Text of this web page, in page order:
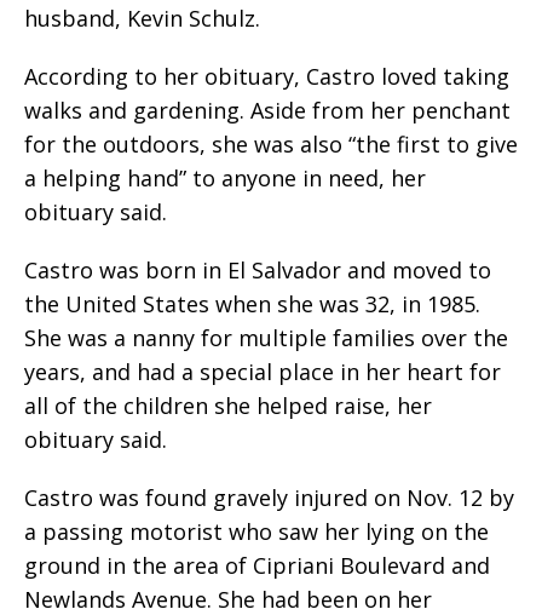
husband, Kevin Schulz.
According to her obituary, Castro loved taking
walks and gardening. Aside from her penchant
for the outdoors, she was also “the first to give
a helping hand” to anyone in need, her
obituary said.
Castro was born in El Salvador and moved to
the United States when she was 32, in 1985.
She was a nanny for multiple families over the
years, and had a special place in her heart for
all of the children she helped raise, her
obituary said.
Castro was found gravely injured on Nov. 12 by
a passing motorist who saw her lying on the
ground in the area of Cipriani Boulevard and
Newlands Avenue. She had been on her